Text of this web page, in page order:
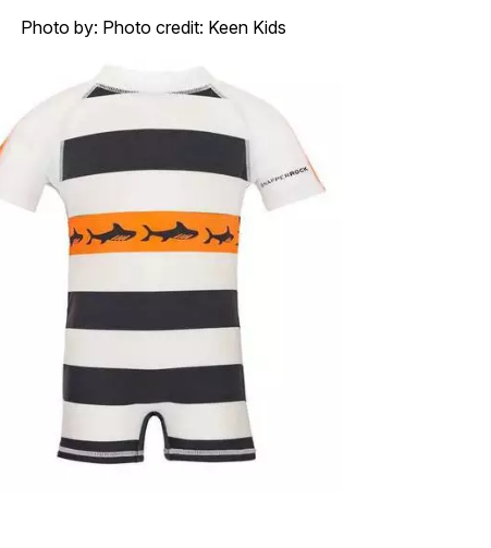
Photo by: Photo credit: Keen Kids